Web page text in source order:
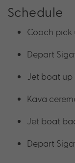
Schedule
Coach pick
Depart
Jet boat up
Kava
Jet boat
Depart